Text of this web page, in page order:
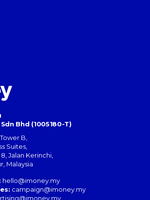
Bhd (1005180-T)
B,
Suites
8, Jalan Kerinchi
Malaysia
hello@imoney.my
campaign@imoney.my